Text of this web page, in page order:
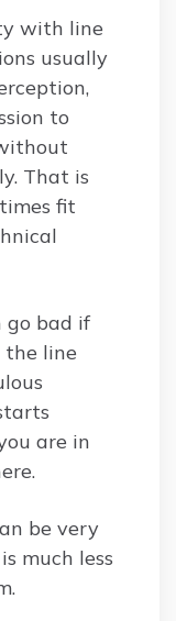
with line
usually
to
That is
fit
go bad if
the line
are in
be very
much less